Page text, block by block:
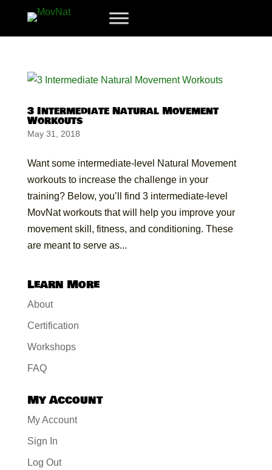
3 Intermediate Natural Movement
Workouts
May 31, 2018
Want some intermediate-level Natural Movement
workouts to increase the challenge in your
training? Below, you’ll find 3 intermediate-level
MovNat workouts that will help you improve your
movement skill, fitness, and conditioning. These
are meant to serve as...
Learn More
About
Certification
Workshops
FAQ
My Account
My Account
Sign In
Log Out